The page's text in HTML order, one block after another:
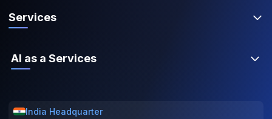
Services
AI as a Services
India Headquarter